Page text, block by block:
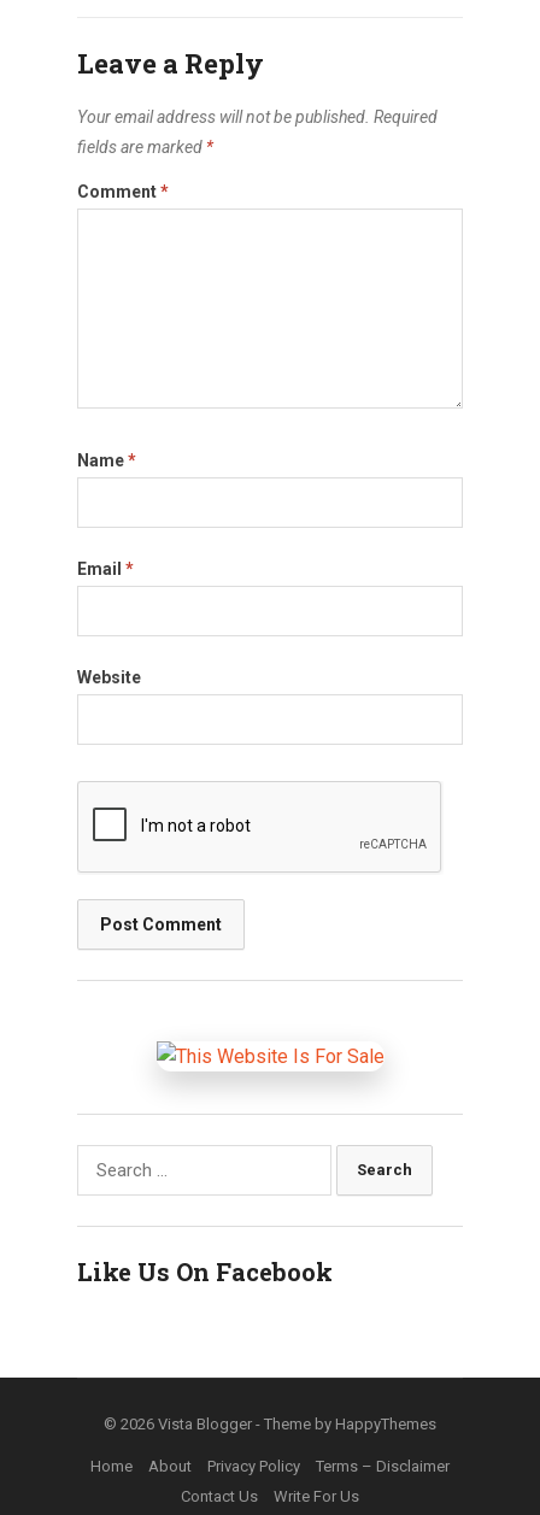
Leave a Reply
Your email address will not be published. Required
fields are marked *
Comment*
Name*
Email *
Website
Search
for:
Like Us On Facebook
© 2026 Vista Blogger - Theme by HappyThemes
Home About Privacy Policy
Terms – Disclaimer
Contact Us
Write For Us